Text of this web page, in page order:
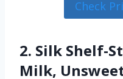
Check
2. Silk Shelf-
Milk,